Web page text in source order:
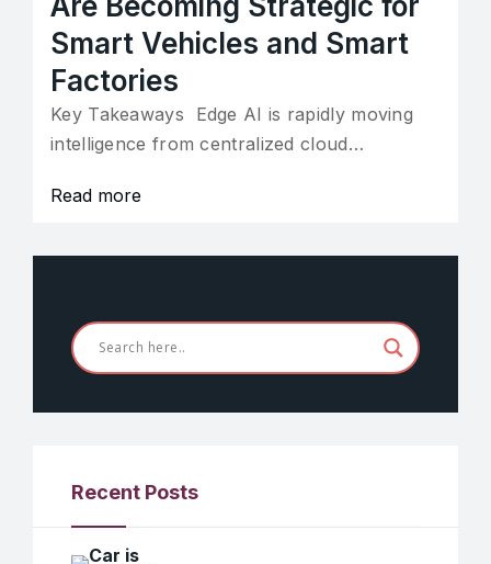
Smart Vehicles and Smart
Factories
Key Takeaways Edge AI is rapidly moving
intelligence from centralized cloud…
Read more
Recent Posts